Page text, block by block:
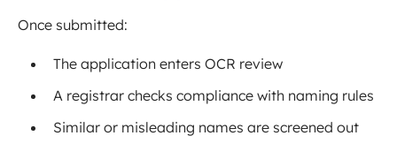
Once submitted:
The application enters OCR review
A registrar checks compliance with naming rules
Similar or misleading names are screened out